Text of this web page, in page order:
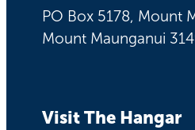
PO Box 5178, Mount
Mount Maunganui
Visit The Hangar